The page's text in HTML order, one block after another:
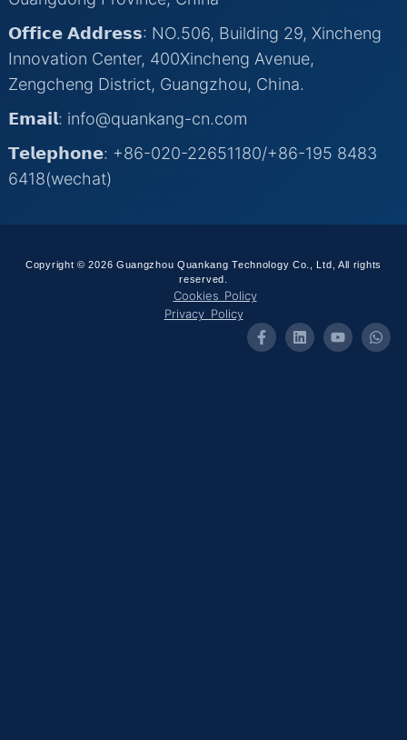
𝗢𝗳𝗳𝗶𝗰𝗲 𝗔𝗱𝗱𝗿𝗲𝘀𝘀: NO.506, Building 29, Xincheng
Innovation Center, 400Xincheng Avenue,
Zengcheng District, Guangzhou, China.
𝗘𝗺𝗮𝗶𝗹: info@quankang-cn.com
𝗧𝗲𝗹𝗲𝗽𝗵𝗼𝗻𝗲: +86-020-22651180/+86-195 8483
6418(wechat)
Copyright © 2026 Guangzhou Quankang Technology Co., Ltd, All rights
reserved.
Cookies Policy
Privacy Policy